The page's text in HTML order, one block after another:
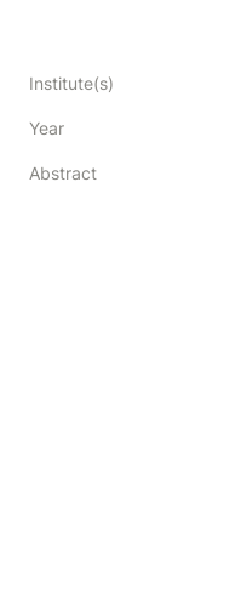
Institute(s)
Year
Abstract